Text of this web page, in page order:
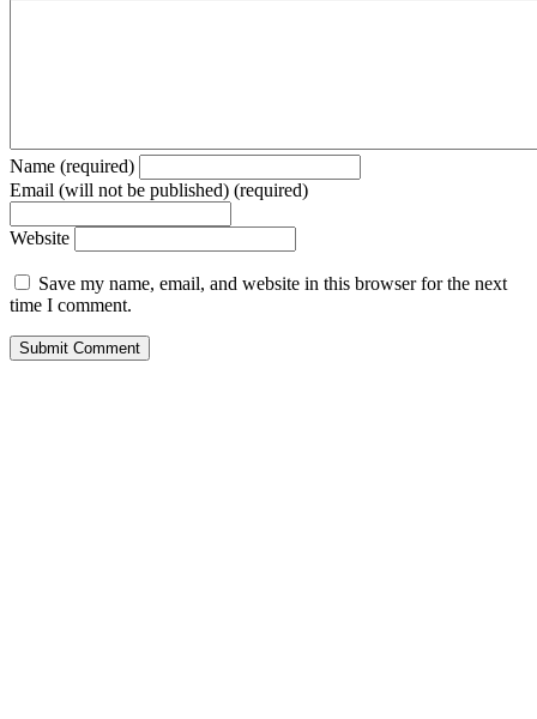
Name (required)
Email (will not be published) (required)
Website
Save my name, email, and website in this browser for the next
time I comment.